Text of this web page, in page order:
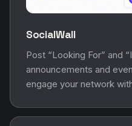
SocialWall
Post “Looking For” and
announcements and
engage your network